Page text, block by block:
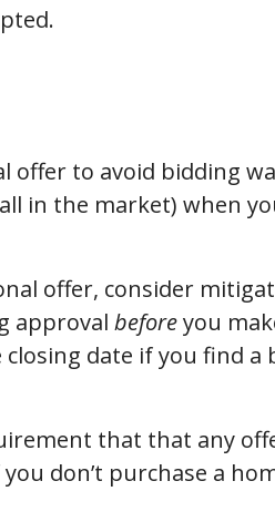
to avoid bidding
in the market) when
offer, consider
approval beforeyou
date if you find a
that that any
don’t purchase a